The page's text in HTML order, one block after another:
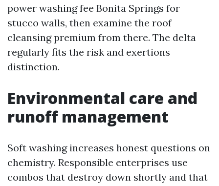
power washing fee Bonita Springs for
stucco walls, then examine the roof
cleansing premium from there. The delta
regularly fits the risk and exertions
distinction.
Environmental care and
runoff management
Soft washing increases honest questions on
chemistry. Responsible enterprises use
combos that destroy down shortly and that